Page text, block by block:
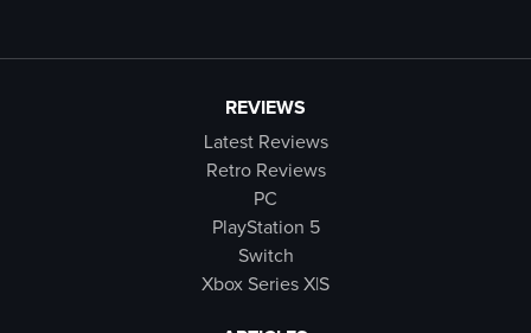
REVIEWS
Latest Reviews
Retro Reviews
PC
PlayStation 5
Switch
Xbox Series X|S